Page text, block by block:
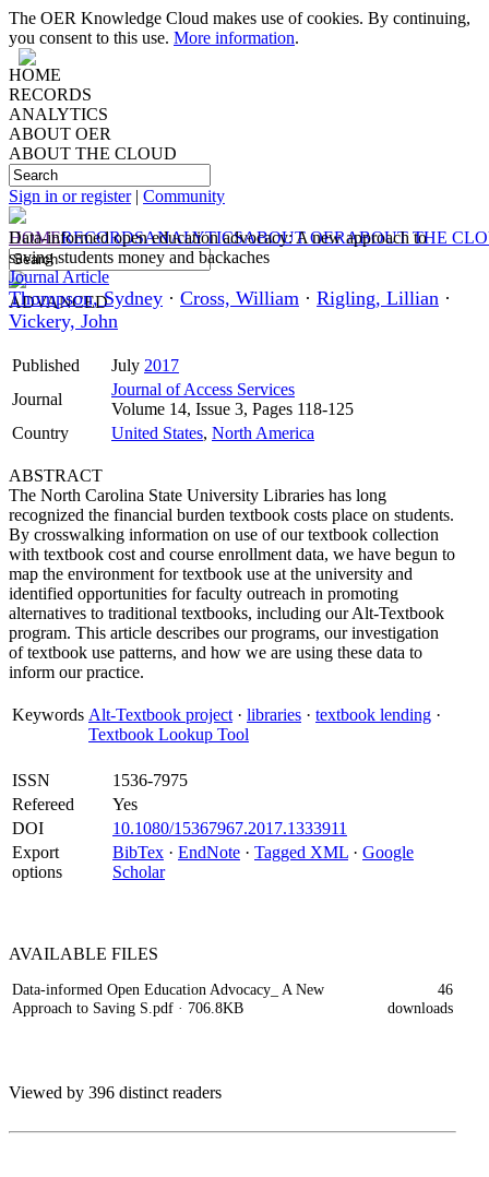
The OER Knowledge Cloud makes use of cookies. By continuing,
you consent to this use. More information.
HOME
RECORDS
ANALYTICS
ABOUT OER
ABOUT THE CLOUD
Sign in or register| Community
HOMERECORDSANALYTICSABOUT OERABOUT THE
ADVANCED
Data-informed open education advocacy: A new approach to
saving students money and backaches
Journal Article
Thompson, Sydney · Cross, William · Rigling, Lillian ·
Vickery, John
Published July 2017
Journal
Journal of Access Services
Volume 14, Issue 3, Pages 118-125
Country
United States, North America
ABSTRACT
The North Carolina State University Libraries has long
recognized the financial burden textbook costs place on students.
By crosswalking information on use of our textbook collection
with textbook cost and course enrollment data, we have begun to
map the environment for textbook use at the university and
identified opportunities for faculty outreach in promoting
alternatives to traditional textbooks, including our Alt-Textbook
program. This article describes our programs, our investigation
of textbook use patterns, and how we are using these data to
inform our practice.
Keywords Alt-Textbook project · libraries · textbook lending ·
Textbook Lookup Tool
ISSN
1536-7975
Refereed
Yes
DOI
10.1080/15367967.2017.1333911
Export
options
BibTex · EndNote · Tagged XML · Google
Scholar
AVAILABLE FILES
Data-informed Open Education Advocacy_ A New
Approach to Saving S.pdf · 706.8KB
46
downloads
Viewed by 396 distinct readers